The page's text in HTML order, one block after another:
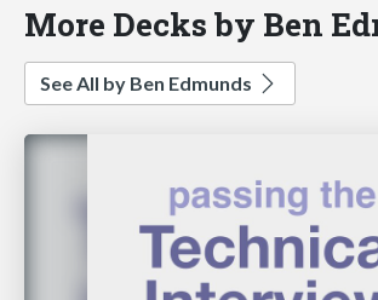
More Decks by Ben
See All by Ben Edmunds